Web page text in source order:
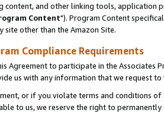
content, and other linking tools, application
Content"). Program Content
site other than the Amazon Site.
Compliance Requirements
Agreement to participate in the Associates
us with any information that we request
or if you violate terms and conditions
to us, we reserve the right to